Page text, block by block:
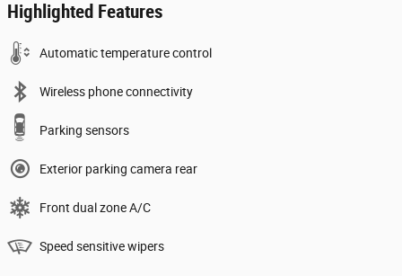
Highlighted Features
Automatic temperature control
Wireless phone connectivity
Parking sensors
Exterior parking camera rear
Front dual zone A/C
Speed sensitive wipers